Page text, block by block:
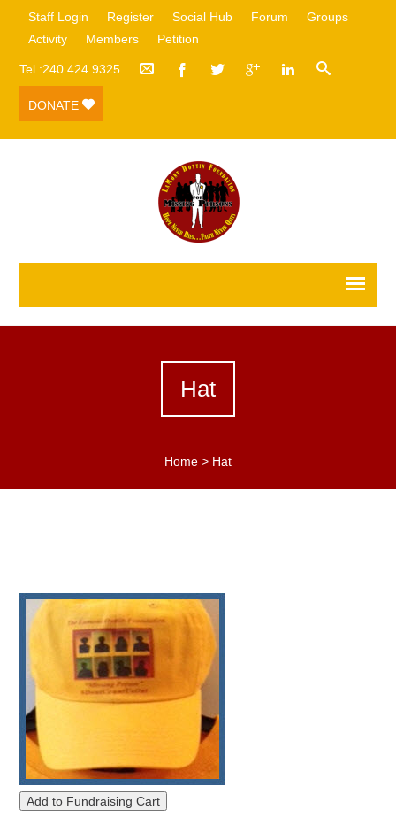
Staff Login Register Social Hub Forum
Groups
Activity
Members Petition
Tel.:240 424 9325
DONATE
Hat
Home> Hat